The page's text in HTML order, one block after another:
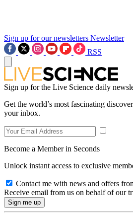
Sign up for our newsletters Newsletter
RSS
Sign up for the Live Science daily
Get the world’s most fascinating
your inbox.
Become a Member in Seconds
Unlock instant access to exclusive
Contact me with news and offers
Receive email from us on behalf of our